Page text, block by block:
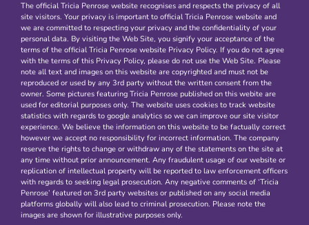
The official Tricia Penrose website recognises and respects the privacy of all
site visitors. Your privacy is important to official Tricia Penrose website and
we are committed to respecting your privacy and the confidentiality of your
personal data. By visiting the Web Site, you signify your acceptance of the
terms of the official Tricia Penrose website Privacy Policy. If you do not agree
with the terms of this Privacy Policy, please do not use the Web Site. Please
note all text and images on this website are copyrighted and must not be
reproduced or used by any 3rd party without the written consent from the
owner. Some pictures featuring Tricia Penrose published on this webite are
used for editorial purposes only. The website uses cookies to track website
statistics with regards to google analytics so we can improve our site visitor
experience. We believe the information on this website to be factually correct
however we accept no responsibility for incorrect information. The company
reserve the rights to change or withdraw any of the statements on the site at
any time without prior announcement. Any fraudulent usage of our website or
replication of intellectual property will be reported to law enforcement officers
with regards to seeking legal prosecution. Any negative comments of ‘Tricia
Penrose’ featured on 3rd party websites or published on any social media
platforms globally will also lead to criminal prosecution. Please note the
images are shown for illustrative purposes only.